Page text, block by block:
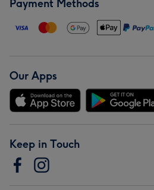
Payment Methods
Our Apps
Keep in Touch